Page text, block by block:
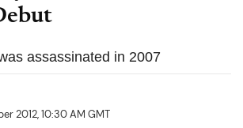
assassinated in 2007
2012, 10:30 AM GMT